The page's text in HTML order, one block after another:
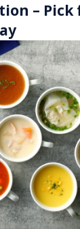
– Pick